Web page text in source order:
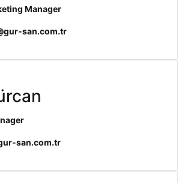
Manager
san.com.tr
san.com.tr